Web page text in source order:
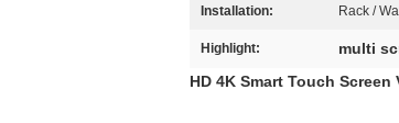
Installation: Rack /
Highlight: multi
HD 4K Smart Touch